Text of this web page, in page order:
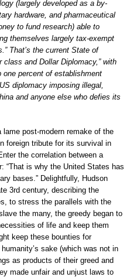
(largely developed as a by-
hardware, and pharmaceutical
to fund research) able to
themselves largely tax-exempt
That’s the current State of
and Dollar Diplomacy,” with
percent of establishment
diplomacy imposing illegal,
and anyone else who defies its
post-modern remake of the
foreign tribute for its survival in
the correlation between a
“That is why the United States has
bases.” Delightfully, Hudson
3rd century, describing the
to stress the parallels with the
the many, the greedy began to
of life and keep them
keep these bounties for
sake (which was not in
as products of their greed and
made unfair and unjust laws to